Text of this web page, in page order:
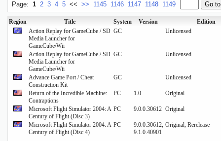
Page: 1 2 3 4 5 << >> 1145 1146 1147 1148 1149
Region Title System Version
Edition
Action Replay for GameCube / SD
Media Launcher for
GameCube/Wii
GC Unlicensed
Action Replay for GameCube / SD
Media Launcher for
GameCube/Wii
GC Unlicensed
Advance Game Port / Cheat
Construction Kit
GC Unlicensed
Return of the Incredible Machine:
Contraptions
PC 1.0 Original
Microsoft Flight Simulator 2004: A
Century of Flight (Disc 3)
PC 9.0.0.30612 Original
Microsoft Flight Simulator 2004: A
Century of Flight (Disc 4)
PC
9.0.0.30612,
9.1.0.40901
Original, Rerelease